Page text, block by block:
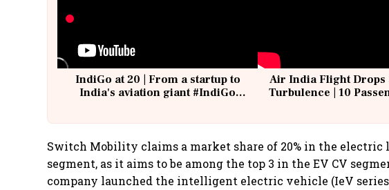
IndiGo at 20 | From a startup to
India's aviation giant #IndiGo
Air India Flight Drops
Turbulence | 10
Switch Mobility claims a market share of 20% in the
segment, as it aims to be among the top 3 in the EV CV
company launched the intelligent electric vehicle (IeV